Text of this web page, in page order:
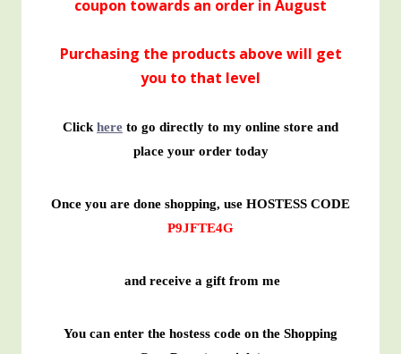
coupon towards an order in August
Purchasing the products above will get
you to that level
Click here to go directly to my online store and
place your order today
Once you are done shopping, use HOSTESS CODE
P9JFTE4G
and receive a gift from me
You can enter the hostess code on the Shopping